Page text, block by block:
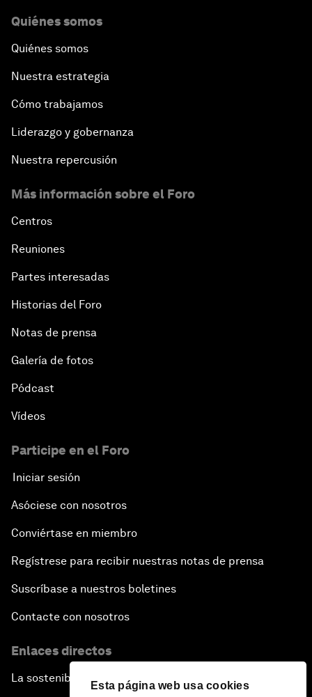
Esta página web usa cookies
Quiénes somos
Quiénes somos
Nuestra estrategia
Cómo trabajamos
Liderazgo y gobernanza
Nuestra repercusión
Más información sobre el Foro
Centros
Reuniones
Partes interesadas
Historias del Foro
Notas de prensa
Galería de fotos
Pódcast
Vídeos
Participe en el Foro
Iniciar sesión
Asóciese con nosotros
Conviértase en miembro
Regístrese para recibir nuestras notas de prensa
Suscríbase a nuestros boletines
Contacte con nosotros
Enlaces directos
La sostenibilidad en el Foro